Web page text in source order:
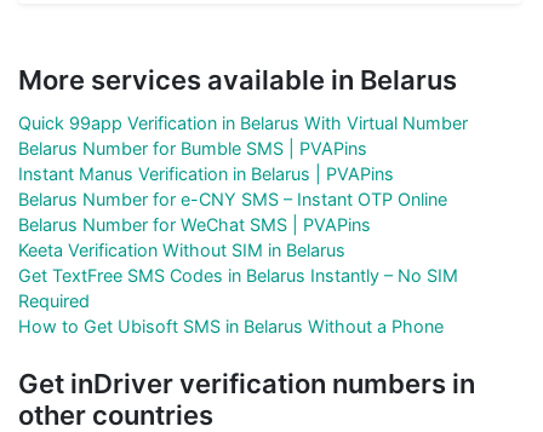
More services available in Belarus
Quick 99app Verification in Belarus With Virtual Number
Belarus Number for Bumble SMS | PVAPins
Instant Manus Verification in Belarus | PVAPins
Belarus Number for e-CNY SMS – Instant OTP Online
Belarus Number for WeChat SMS | PVAPins
Keeta Verification Without SIM in Belarus
Get TextFree SMS Codes in Belarus Instantly – No SIM
Required
How to Get Ubisoft SMS in Belarus Without a Phone
Get inDriver verification numbers in
other countries